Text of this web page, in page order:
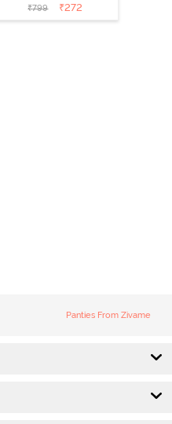
Coverage Bikini
Panty (Pack of
₹799 ₹272
Panties From Zivame